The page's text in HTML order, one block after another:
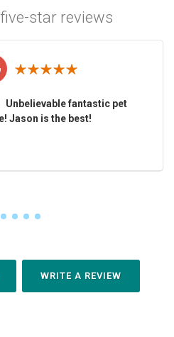
star reviews
Unbelievable fantastic pet
Jason is the best!
WRITE A REVIEW